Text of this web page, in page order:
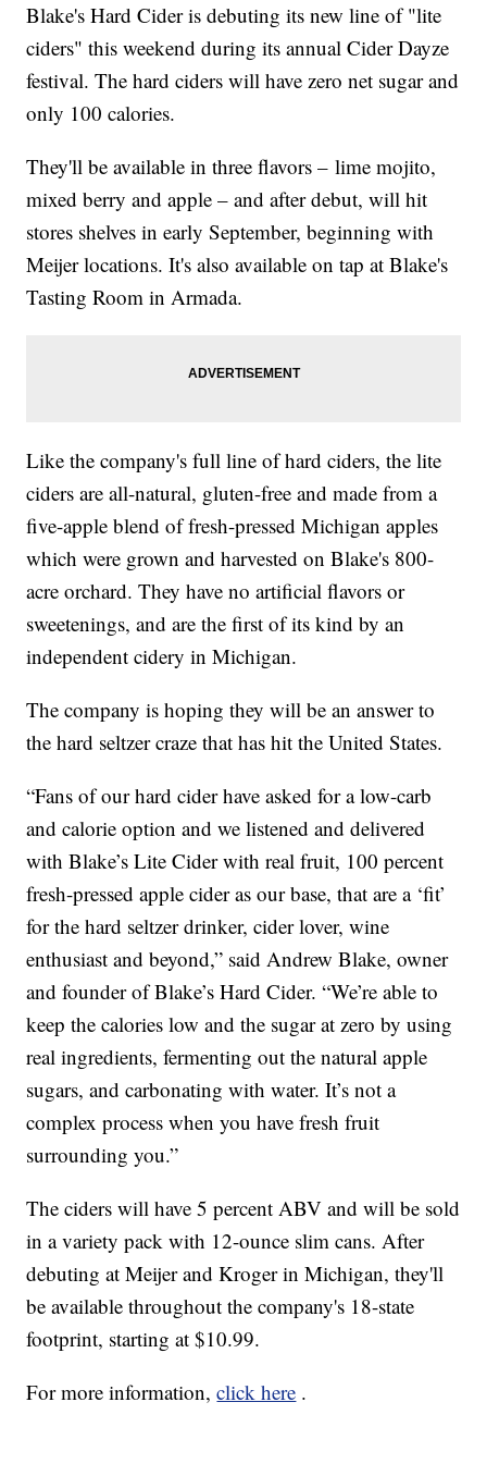
Blake's Hard Cider is debuting its new line of "lite
ciders" this weekend during its annual Cider Dayze
festival. The hard ciders will have zero net sugar and
only 100 calories.
They'll be available in three flavors – lime mojito,
mixed berry and apple – and after debut, will hit
stores shelves in early September, beginning with
Meijer locations. It's also available on tap at Blake's
Tasting Room in Armada.
Like the company's full line of hard ciders, the lite
ciders are all-natural, gluten-free and made from a
five-apple blend of fresh-pressed Michigan apples
which were grown and harvested on Blake's 800-
acre orchard. They have no artificial flavors or
sweetenings, and are the first of its kind by an
independent cidery in Michigan.
The company is hoping they will be an answer to
the hard seltzer craze that has hit the United States.
“Fans of our hard cider have asked for a low-carb
and calorie option and we listened and delivered
with Blake’s Lite Cider with real fruit, 100 percent
fresh-pressed apple cider as our base, that are a ‘fit’
for the hard seltzer drinker, cider lover, wine
enthusiast and beyond,” said Andrew Blake, owner
and founder of Blake’s Hard Cider. “We’re able to
keep the calories low and the sugar at zero by using
real ingredients, fermenting out the natural apple
sugars, and carbonating with water. It’s not a
complex process when you have fresh fruit
surrounding you.”
The ciders will have 5 percent ABV and will be sold
in a variety pack with 12-ounce slim cans. After
debuting at Meijer and Kroger in Michigan, they'll
be available throughout the company's 18-state
footprint, starting at $10.99.
For more information,click here .